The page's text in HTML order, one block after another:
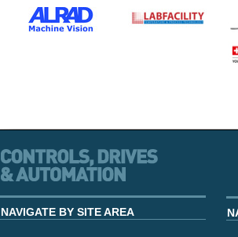
NAVIGATE BY SITE AREA